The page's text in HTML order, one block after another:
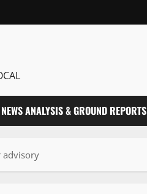
NEWS ANALYSIS & GROUND REPORTS
advisory